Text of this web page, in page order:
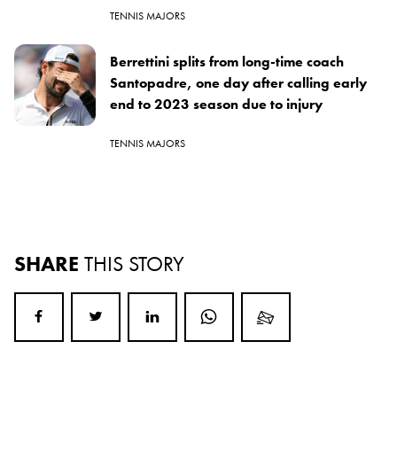
TENNIS MAJORS
Berrettini splits from long-time coach
Santopadre, one day after calling early
end to 2023 season due to injury
TENNIS MAJORS
SHARE THIS STORY